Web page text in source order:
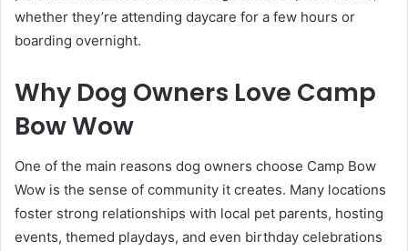
whether they’re attending daycare for a few hours or
boarding overnight.
Why Dog Owners Love Camp
Bow Wow
One of the main reasons dog owners choose Camp Bow
Wow is the sense of community it creates. Many locations
foster strong relationships with local pet parents, hosting
events, themed playdays, and even birthday celebrations